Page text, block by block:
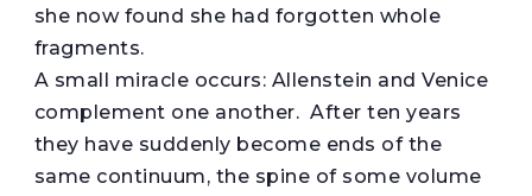
she now found she had forgotten whole
fragments.
A small miracle occurs: Allenstein and Venice
complement one another. After ten years
they have suddenly become ends of the
same continuum, the spine of some volume